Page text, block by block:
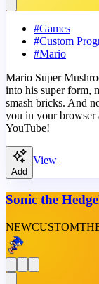
#Games
#Custom
#Mario
Mario Super
into his super form,
smash bricks. And
you in your browser
YouTube!
Add
View
Sonic the
NEWCUSTOM